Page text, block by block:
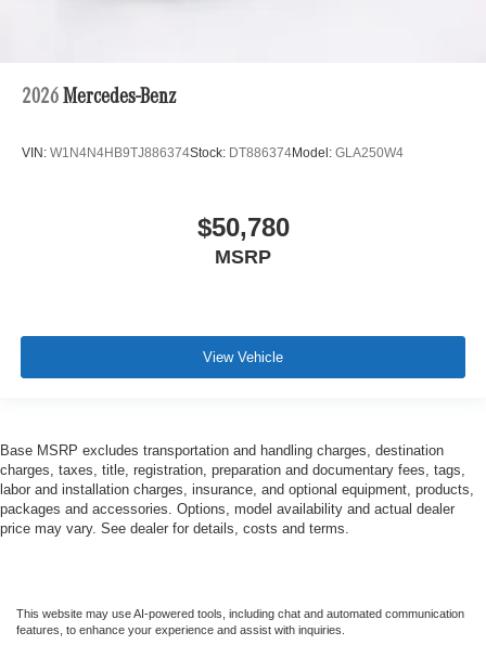
2026 Mercedes-Benz
VIN: W1N4N4HB9TJ886374Stock: DT886374Model: GLA250W4
$50,780
MSRP
View Vehicle
Base MSRP excludes transportation and handling charges, destination
charges, taxes, title, registration, preparation and documentary fees, tags,
labor and installation charges, insurance, and optional equipment, products,
packages and accessories. Options, model availability and actual dealer
price may vary. See dealer for details, costs and terms.
This website may use AI-powered tools, including chat and automated communication
features, to enhance your experience and assist with inquiries.